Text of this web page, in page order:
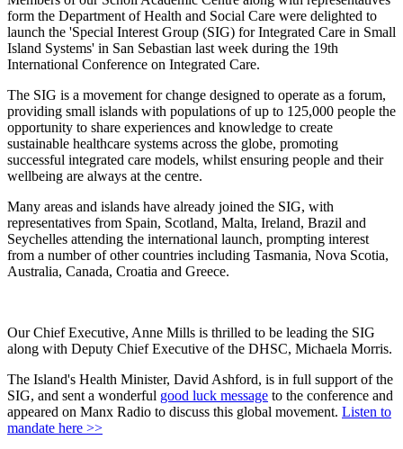
form the Department of Health and Social Care were delighted to
launch the 'Special Interest Group (SIG) for Integrated Care in Small
Island Systems' in San Sebastian last week during the 19th
International Conference on Integrated Care.
The SIG is a movement for change designed to operate as a forum,
providing small islands with populations of up to 125,000 people the
opportunity to share experiences and knowledge to create
sustainable healthcare systems across the globe, promoting
successful integrated care models, whilst ensuring people and their
wellbeing are always at the centre.
Many areas and islands have already joined the SIG, with
representatives from Spain, Scotland, Malta, Ireland, Brazil and
Seychelles attending the international launch, prompting interest
from a number of other countries including Tasmania, Nova Scotia,
Australia, Canada, Croatia and Greece.
Our Chief Executive, Anne Mills is thrilled to be leading the SIG
along with Deputy Chief Executive of the DHSC, Michaela Morris.
The Island's Health Minister, David Ashford, is in full support of the
SIG, and sent a wonderful good luck message to the conference and
appeared on Manx Radio to discuss this global movement. Listen to
mandate here >>